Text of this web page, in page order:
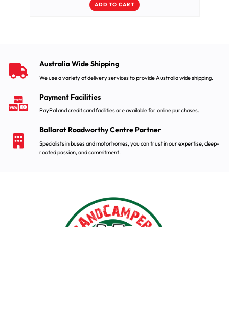
ADD TO CART
Australia Wide Shipping
We use a variety of delivery services to provide Australia wide shipping.
Payment Facilities
PayPal and credit card facilities are available for online purchases.
Ballarat Roadworthy Centre Partner
Specialists in buses and motorhomes, you can trust in our expertise, deep-
rooted passion, and commitment.